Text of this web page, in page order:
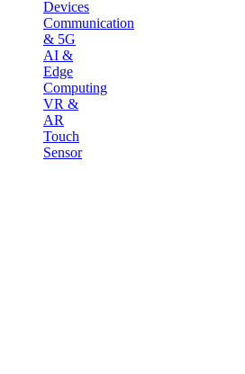
Devices
Communication
& 5G
AI &
Edge
Computing
VR &
AR
Touch
Sensor